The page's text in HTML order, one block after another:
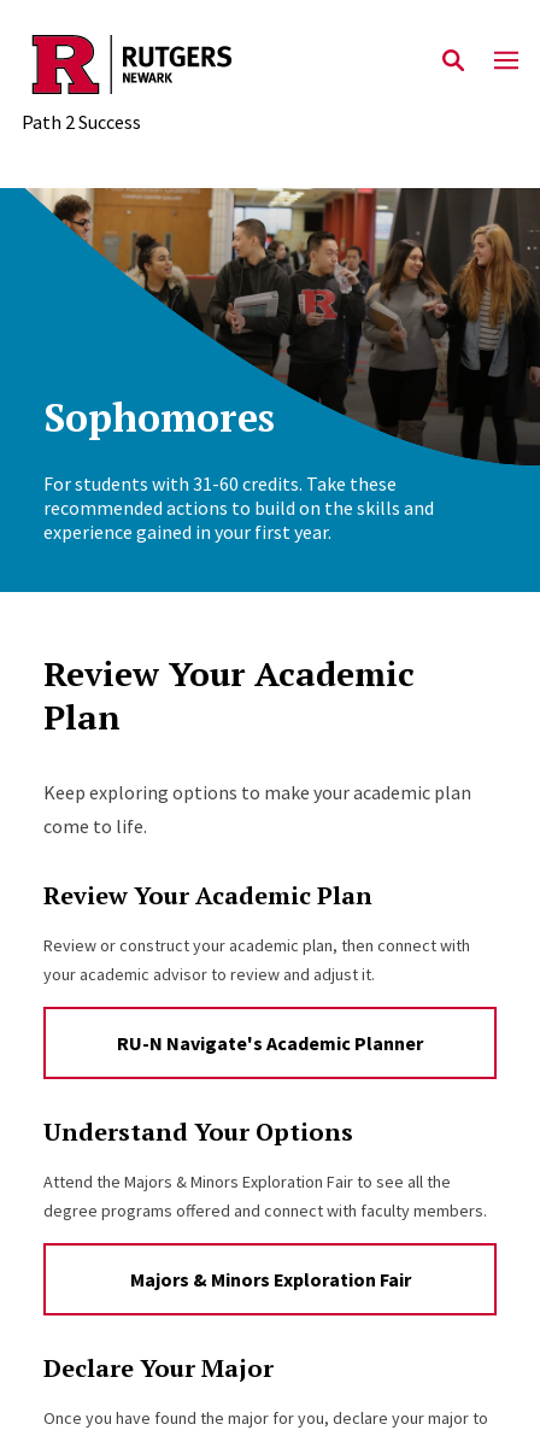
Skip to main content
Path 2 Success
Sophomores
For students with 31-60 credits. Take these
recommended actions to build on the skills and
experience gained in your first year.
Review Your Academic
Plan
Keep exploring options to make your academic plan
come to life.
Review Your Academic Plan
Review or construct your academic plan, then connect with
your academic advisor to review and adjust it.
RU-N Navigate's Academic Planner
Understand Your Options
Attend the Majors & Minors Exploration Fair to see all the
degree programs offered and connect with faculty members.
Majors & Minors Exploration Fair
Declare Your Major
Once you have found the major for you, declare your major to